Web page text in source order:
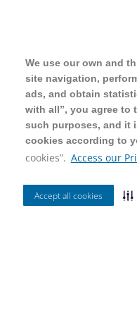
We use our own and
site navigation,
ads, and obtain
with all”, you agree to
such purposes, and it
cookies according to
cookies”. Access our
Accept all cookies
We use our own and
site navigation,
ads, and obtain
with all”, you agree to
such purposes, and it
cookies according to
cookies”. Access our
Accept all cookies